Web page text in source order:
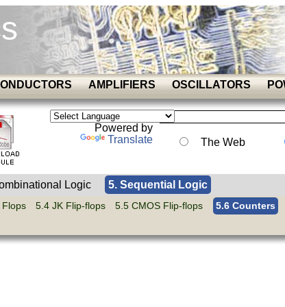
AMPLIFIERS OSCILLATORS
The Web
Powered by
Translate
Logic 5. Sequential Logic
5.4 JK Flip-flops 5.5 CMOS Flip-flops 5.6 Counters